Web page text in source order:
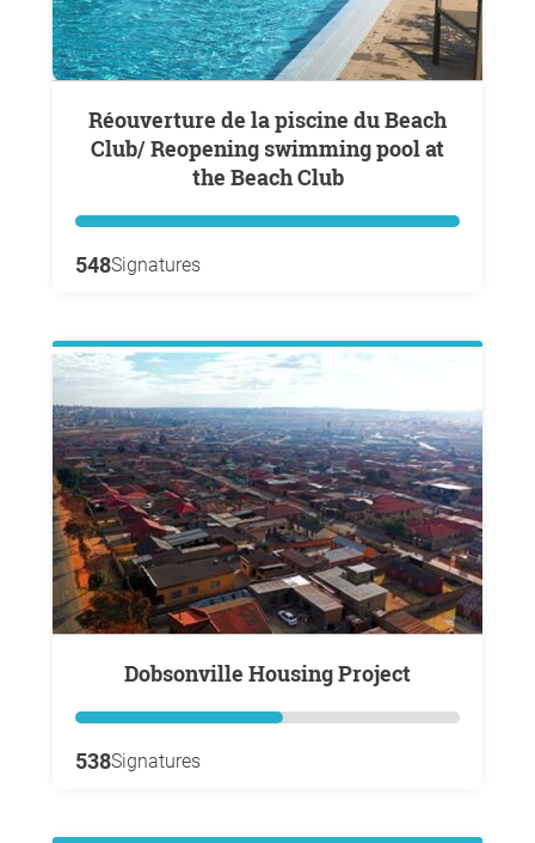
Réouverture de la piscine du Beach
Club/ Reopening swimming pool at
the Beach Club
548Signatures
Dobsonville Housing Project
538Signatures